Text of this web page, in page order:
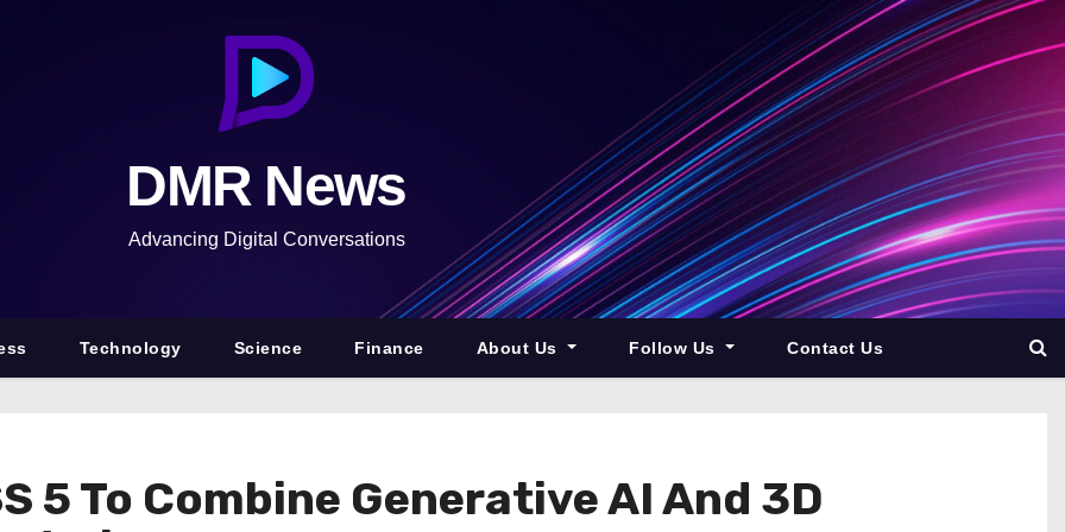
DMR News
Advancing Digital Conversations
Technology Science Finance About Us Follow Us Contact Us
5 To Combine Generative AI And 3D